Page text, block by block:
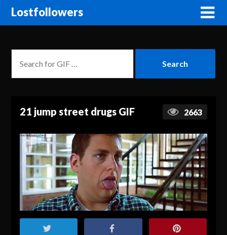
Lostfollowers
21 jump street drugs GIF 2663